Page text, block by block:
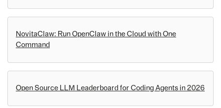
NovitaClaw: Run OpenClaw in the Cloud with One
Command
Open Source LLM Leaderboard for Coding Agents in 2026